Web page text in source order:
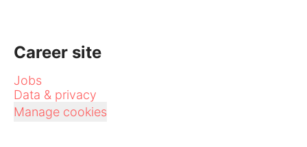
Career site
Jobs
Data & privacy
Manage cookies